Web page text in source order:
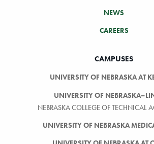
NEWS
CAREERS
CAMPUSES
UNIVERSITY OF NEBRASKA AT
UNIVERSITY OF
NEBRASKA COLLEGE OF TECHNICAL
UNIVERSITY OF NEBRASKA